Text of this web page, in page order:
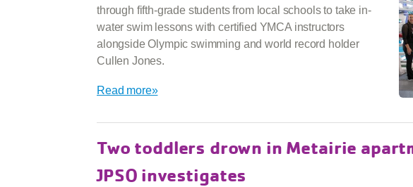
through fifth-grade students from local schools to take in-
water swim lessons with certified YMCA instructors
alongside Olympic swimming and world record holder
Cullen Jones.
Read more»
Two toddlers drown in Metairie
JPSO investigates